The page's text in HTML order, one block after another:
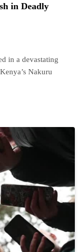
in Deadly
in a devastating
Nakuru